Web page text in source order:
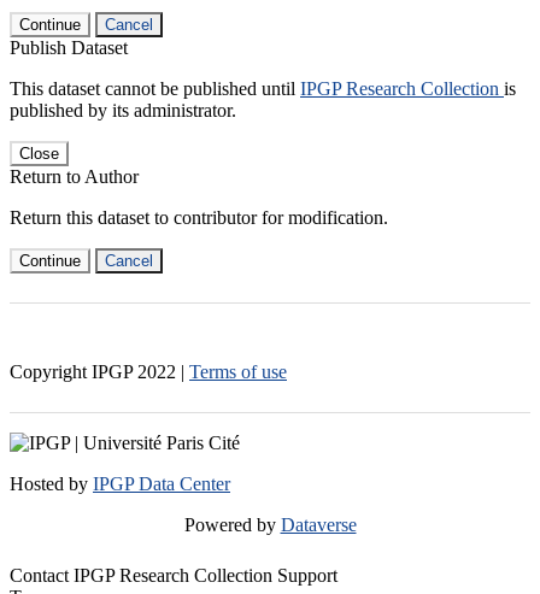
Continue Cancel
Publish Dataset
This dataset cannot be published until IPGP Research Collection is
published by its administrator.
Close
Return to Author
Return this dataset to contributor for modification.
Continue Cancel
Copyright IPGP 2022 | Terms of use
Hosted by IPGP Data Center
Powered by Dataverse
Contact IPGP Research Collection Support